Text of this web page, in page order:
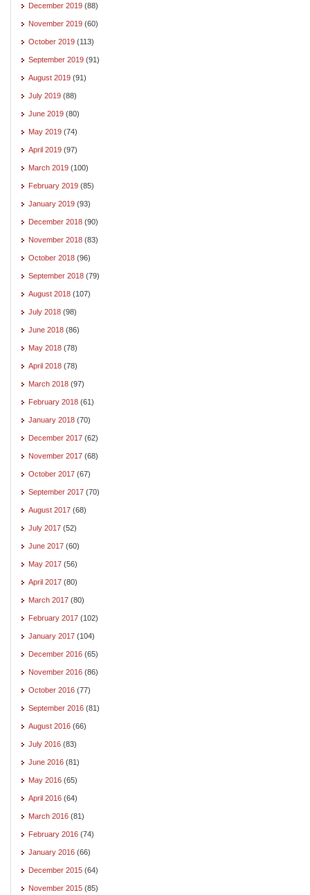
December 2019 (88)
November 2019 (60)
October 2019 (113)
September 2019 (91)
August 2019 (91)
July 2019 (88)
June 2019 (80)
May 2019 (74)
April 2019 (97)
March 2019 (100)
February 2019 (85)
January 2019 (93)
December 2018 (90)
November 2018 (83)
October 2018 (96)
September 2018 (79)
August 2018 (107)
July 2018 (98)
June 2018 (86)
May 2018 (78)
April 2018 (78)
March 2018 (97)
February 2018 (61)
January 2018 (70)
December 2017 (62)
November 2017 (68)
October 2017 (67)
September 2017 (70)
August 2017 (68)
July 2017 (52)
June 2017 (60)
May 2017 (56)
April 2017 (80)
March 2017 (80)
February 2017 (102)
January 2017 (104)
December 2016 (65)
November 2016 (86)
October 2016 (77)
September 2016 (81)
August 2016 (66)
July 2016 (83)
June 2016 (81)
May 2016 (65)
April 2016 (64)
March 2016 (81)
February 2016 (74)
January 2016 (66)
December 2015 (64)
November 2015 (85)